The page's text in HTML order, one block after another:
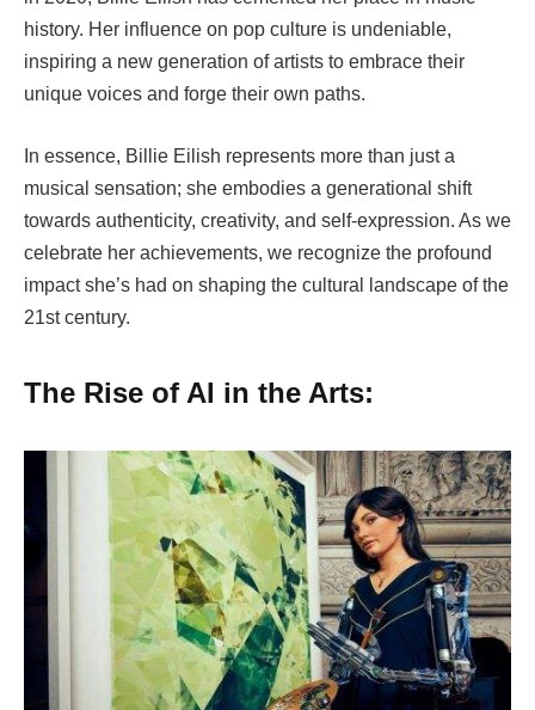
history. Her influence on pop culture is undeniable,
inspiring a new generation of artists to embrace their
unique voices and forge their own paths.
In essence, Billie Eilish represents more than just a
musical sensation; she embodies a generational shift
towards authenticity, creativity, and self-expression. As we
celebrate her achievements, we recognize the profound
impact she’s had on shaping the cultural landscape of the
21st century.
The Rise of AI in the Arts: